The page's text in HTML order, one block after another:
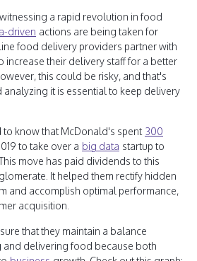
a rapid revolution in food
driven actions are being taken for
food delivery providers partner with
increase their delivery staff for a better
this could be risky, and that's
it is essential to keep delivery
know that McDonald's spent 300
to take over a big data startup to
move has paid dividends to this
It helped them rectify hidden
and accomplish optimal performance,
acquisition.
that they maintain a balance
and delivering food because both